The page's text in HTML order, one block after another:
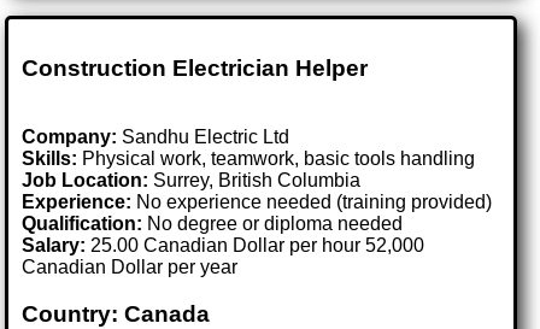
Construction Electrician Helper
Company: Sandhu Electric Ltd
Skills: Physical work, teamwork, basic tools handling
Job Location: Surrey, British Columbia
Experience: No experience needed (training provided)
Qualification: No degree or diploma needed
Salary: 25.00 Canadian Dollar per hour 52,000
Canadian Dollar per year
Country: Canada